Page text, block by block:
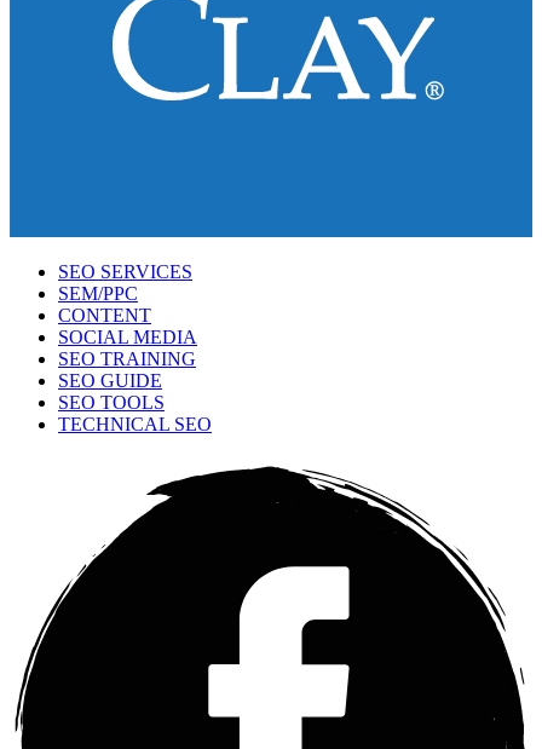
SEO SERVICES
SEM/PPC
CONTENT
SOCIAL MEDIA
SEO TRAINING
SEO GUIDE
SEO TOOLS
TECHNICAL SEO